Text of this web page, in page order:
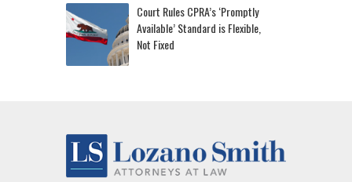
Court Rules CPRA’s ‘Promptly
Available’ Standard is Flexible,
Not Fixed